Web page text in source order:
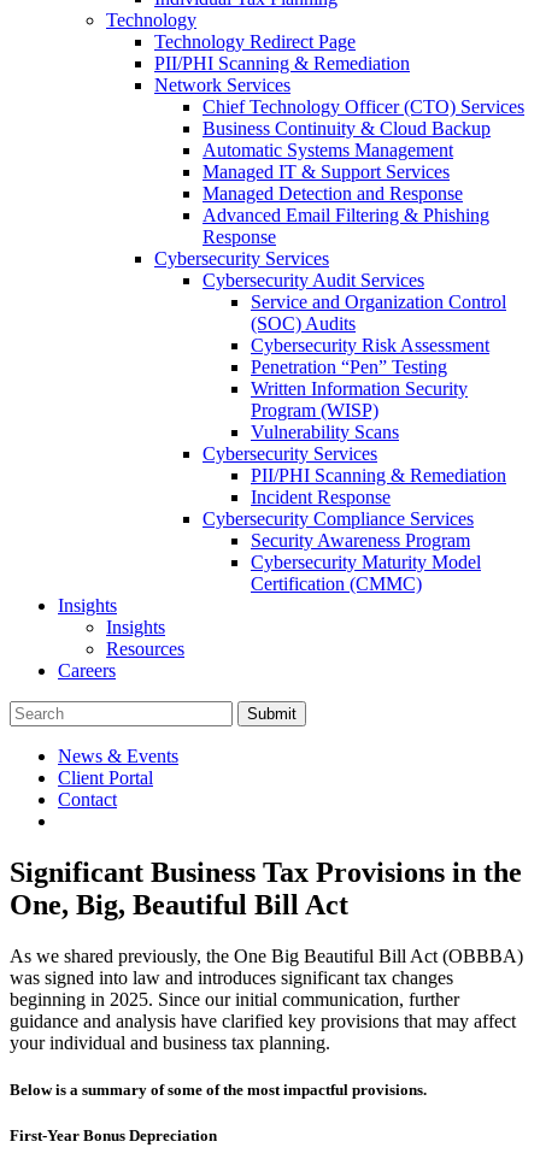
Technology
Technology Redirect Page
PII/PHI Scanning & Remediation
Network Services
Chief Technology Officer (CTO) Services
Business Continuity & Cloud Backup
Automatic Systems Management
Managed IT & Support Services
Managed Detection and Response
Advanced Email Filtering & Phishing
Response
Cybersecurity Services
Cybersecurity Audit Services
Service and Organization Control
(SOC) Audits
Cybersecurity Risk Assessment
Penetration “Pen” Testing
Written Information Security
Program (WISP)
Vulnerability Scans
Cybersecurity Services
PII/PHI Scanning & Remediation
Incident Response
Cybersecurity Compliance Services
Security Awareness Program
Cybersecurity Maturity Model
Certification (CMMC)
Insights
Insights
Resources
Careers
Submit
News & Events
Client Portal
Contact
Significant Business Tax Provisions in the
One, Big, Beautiful Bill Act
As we shared previously, the One Big Beautiful Bill Act (OBBBA)
was signed into law and introduces significant tax changes
beginning in 2025. Since our initial communication, further
guidance and analysis have clarified key provisions that may affect
your individual and business tax planning.
Below is a summary of some of the most impactful provisions.
First-Year Bonus Depreciation